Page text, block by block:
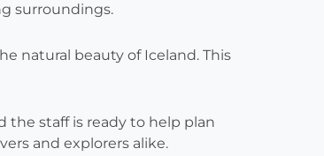
surroundings.
natural beauty of Iceland. This
the staff is ready to help plan
and explorers alike.